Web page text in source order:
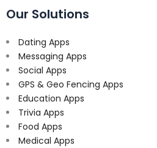
Our Solutions
Dating Apps
Messaging Apps
Social Apps
GPS & Geo Fencing Apps
Education Apps
Trivia Apps
Food Apps
Medical Apps